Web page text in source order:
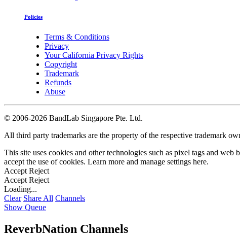
Policies
Terms & Conditions
Privacy
Your California Privacy Rights
Copyright
Trademark
Refunds
Abuse
© 2006-2026 BandLab Singapore Pte. Ltd.
All third party trademarks are the property of the respective trademark
This site uses cookies and other technologies such as pixel tags and
accept the use of cookies. Learn more and manage settings here.
Accept Reject
Accept Reject
Loading...
Clear Share All Channels
Show Queue
ReverbNation Channels